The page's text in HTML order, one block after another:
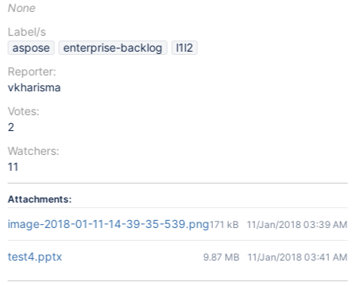
None
Label/s
aspose
enterprise-backlog
l1l2
Reporter:
vkharisma
Votes:
2
Watchers:
11
Attachments:
image-2018-01-11-14-39-35-539.png171 kB 11/Jan/2018 03:39 AM
test4.pptx 9.87 MB 11/Jan/2018 03:41 AM